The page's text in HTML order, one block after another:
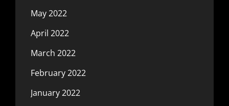
May 2022
April 2022
March 2022
February 2022
January 2022